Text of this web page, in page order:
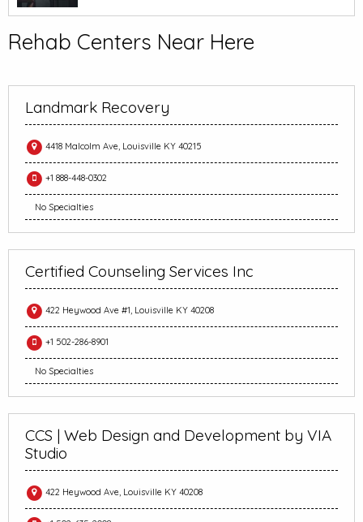
Rehab Centers Near Here
Landmark Recovery
4418 Malcolm Ave, Louisville KY 40215
+1 888-448-0302
No Specialties
Certified Counseling Services Inc
422 Heywood Ave #1, Louisville KY 40208
+1 502-286-8901
No Specialties
CCS | Web Design and Development by VIA
Studio
422 Heywood Ave, Louisville KY 40208